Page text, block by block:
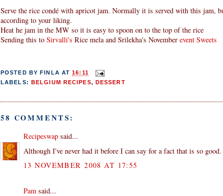
Serve the rice condé with apricot jam. Normally it is served with this jam,
according to your liking.
Heat he jam in the MW so it is easy to spoon on to the top of the rice
Sending this to Sirvalli's Rice mela and Srilekha's November event Sweets
POSTED BY FINLA AT16:11
LABELS: BELGIUM RECIPES, DESSERT
58 COMMENTS:
Recipeswap said...
Although I've never had it before I can say for a fact that is so good.
13 NOVEMBER 2008 AT 17:55
Pam said...